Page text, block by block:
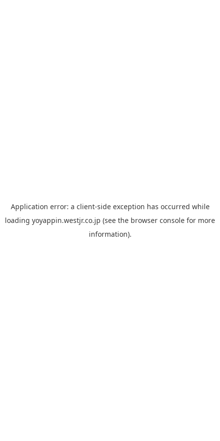
Application error: a client-side exception has occurred while
loading yoyappin.westjr.co.jp (see the browser console for more
information).